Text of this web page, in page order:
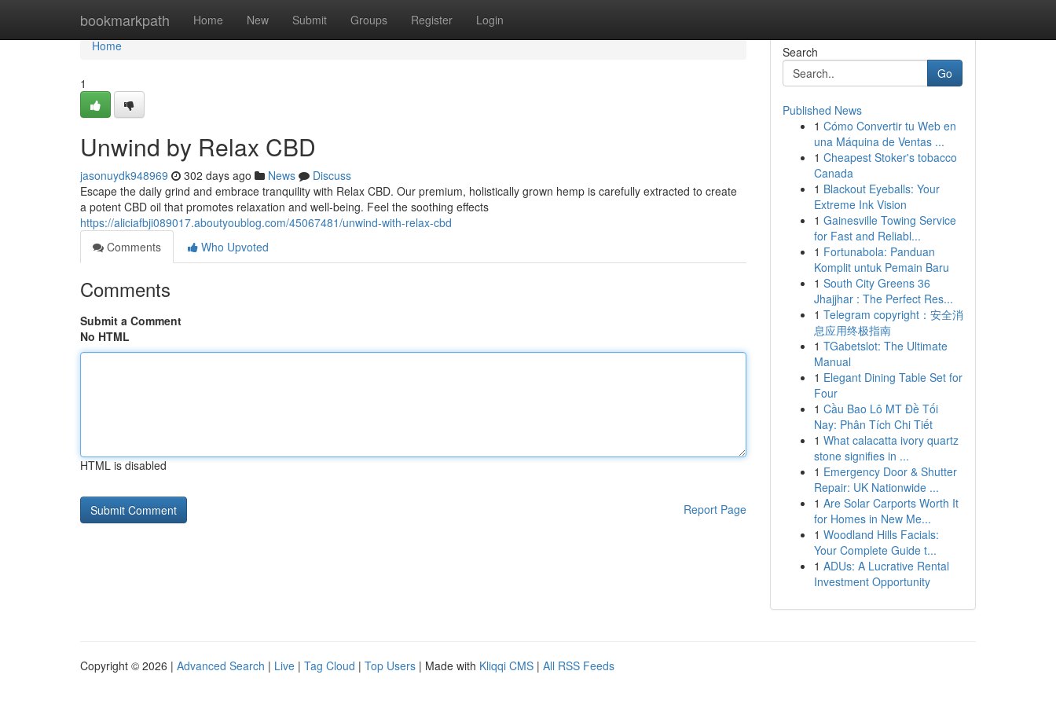
bookmarkpath Home New Submit Groups Register Login
Home
Home
1
Unwind by Relax CBD
jasonuydk948969 302 days ago News
Discuss
Escape the daily grind and embrace tranquility with Relax CBD. Our premium, holistically grown hemp is carefully extracted to create
a potent CBD oil that promotes relaxation and well-being. Feel the soothing effects
https://aliciafbji089017.aboutyoublog.com/45067481/unwind-with-relax-cbd
Comments
Who Upvoted
Comments
Submit a Comment
No HTML
HTML is disabled
Report Page
Search
Go
Published News
1 Cómo Convertir tu Web en
una Máquina de Ventas ...
1 Cheapest Stoker's tobacco
Canada
1 Blackout Eyeballs: Your
Extreme Ink Vision
1 Gainesville Towing Service
for Fast and Reliabl...
1 Fortunabola: Panduan
Komplit untuk Pemain Baru
1 South City Greens 36
Jhajjhar : The Perfect Res...
1 Telegram copyright：安全消
息应用终极指南
1 TGabetslot: The Ultimate
Manual
1 Elegant Dining Table Set for
Four
1 Cầu Bao Lô MT Đề Tối
Nay: Phân Tích Chi Tiết
1 What calacatta ivory quartz
stone signifies in ...
1 Emergency Door & Shutter
Repair: UK Nationwide ...
1 Are Solar Carports Worth It
for Homes in New Me...
1 Woodland Hills Facials:
Your Complete Guide t...
1 ADUs: A Lucrative Rental
Investment Opportunity
Copyright © 2026 | Advanced Search | Live | Tag Cloud | Top Users | Made with Kliqqi CMS | All RSS Feeds